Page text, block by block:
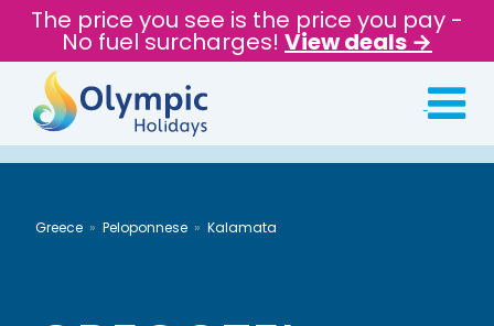
The price you see is the price you pay -
No fuel surcharges! View deals →
Greece Peloponnese Kalamata